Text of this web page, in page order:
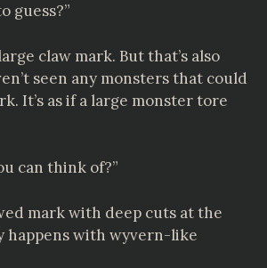
guess?”
claw mark. But that’s also
seen any monsters that could
It’s as if a large monster tore
can think of?”
mark with deep cuts at the
happens with wyvern-like